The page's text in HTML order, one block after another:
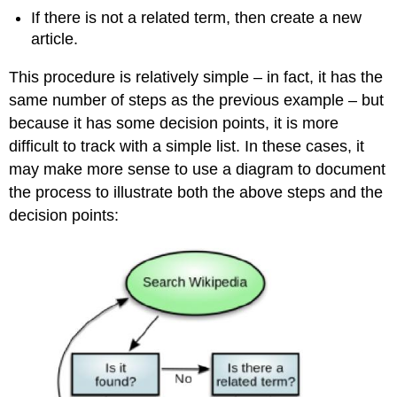
If there is not a related term, then create a new
article.
This procedure is relatively simple – in fact, it has the
same number of steps as the previous example – but
because it has some decision points, it is more
difficult to track with a simple list. In these cases, it
may make more sense to use a diagram to document
the process to illustrate both the above steps and the
decision points: